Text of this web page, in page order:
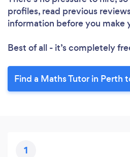
profiles, read previous
information before you make
Best of all - it’s completely
Find a Maths Tutor in Perth
1